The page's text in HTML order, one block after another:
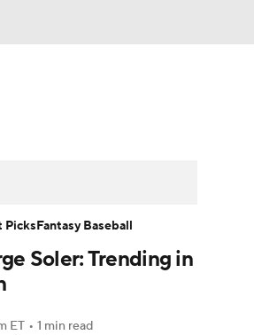
Stats Injury Report
Soler: Trending in
ET • 1 min read
PicksFantasy Baseball